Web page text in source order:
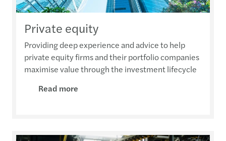
Private equity
Providing deep experience and advice to help
private equity firms and their portfolio companies
maximise value through the investment lifecycle
Read more